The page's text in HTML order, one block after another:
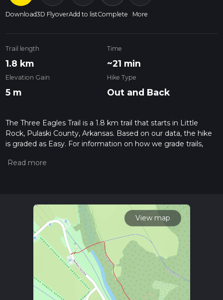
Download3D FlyoverAdd to listComplete More
Trail length
1.8 km
Time
~21 min
Elevation Gain
5 m
Hike Type
Out and Back
The Three Eagles Trail is a 1.8 km trail that starts in Little
Rock, Pulaski County, Arkansas. Based on our data, the hike
is graded as Easy. For information on how we grade trails,
Also, check our latest community posts for trail updates. This
View map